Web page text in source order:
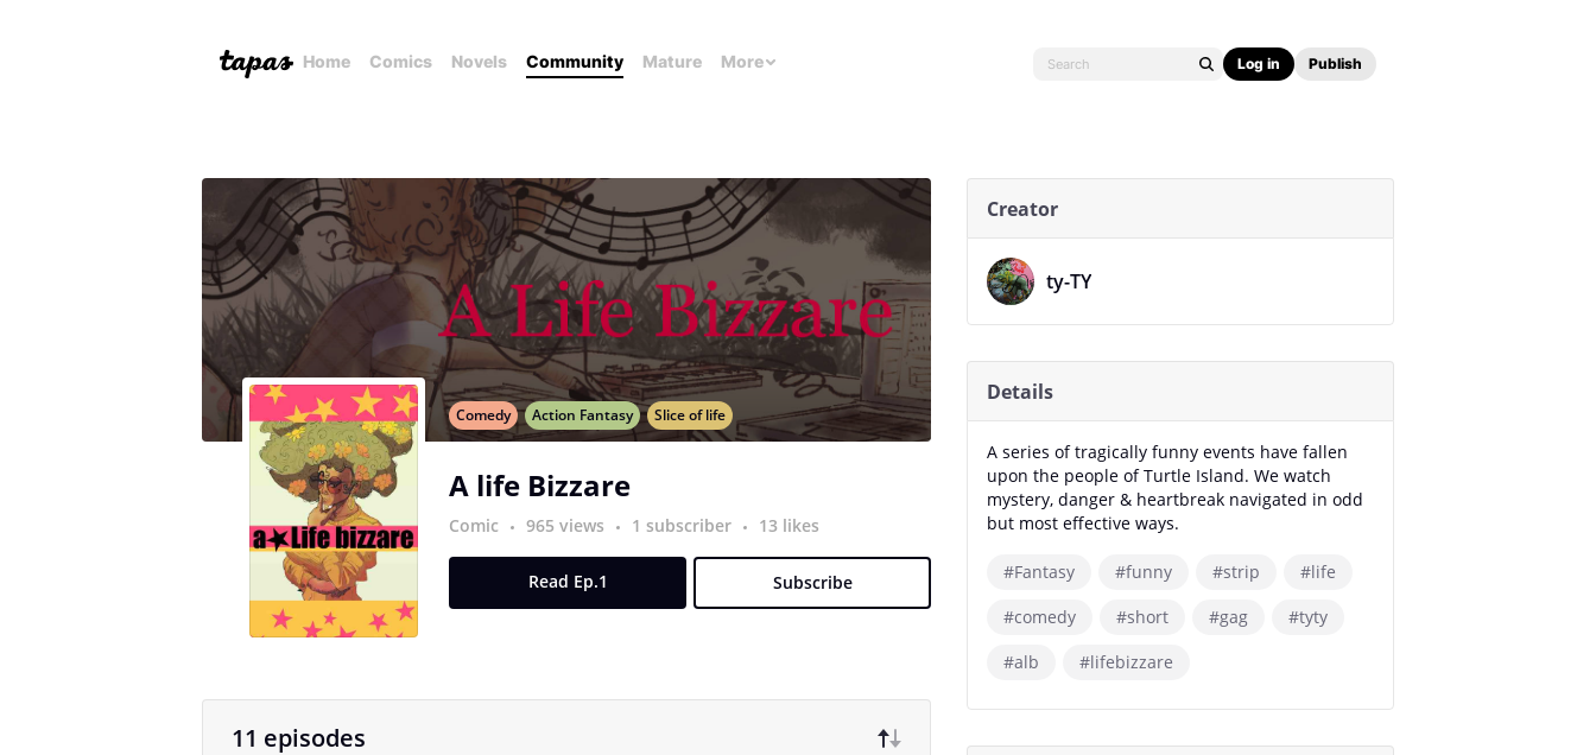
Home Comics Novels Community Mature More Log in Publish
Comedy Action Fantasy Slice of life
A life Bizzare
Comic 965 views 1 subscriber 13 likes
Read Ep.1 Subscribe
11 episodes
Creator
ty-TY
Details
A series of tragically funny events have fallen
upon the people of Turtle Island. We watch
mystery, danger & heartbreak navigated in odd
but most effective ways.
#Fantasy #funny #strip
#life
#comedy
#short #gag
#tyty
#alb
#lifebizzare